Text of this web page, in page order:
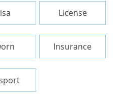
License
Insurance